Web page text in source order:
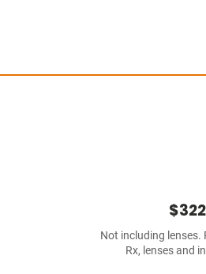
$322
Not including lenses.
Rx, lenses and